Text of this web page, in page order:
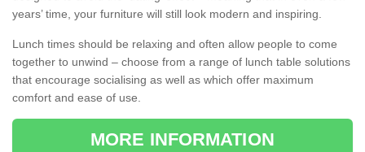
years’ time, your furniture will still look modern and inspiring.
Lunch times should be relaxing and often allow people to come
together to unwind – choose from a range of lunch table solutions
that encourage socialising as well as which offer maximum
comfort and ease of use.
MORE INFORMATION